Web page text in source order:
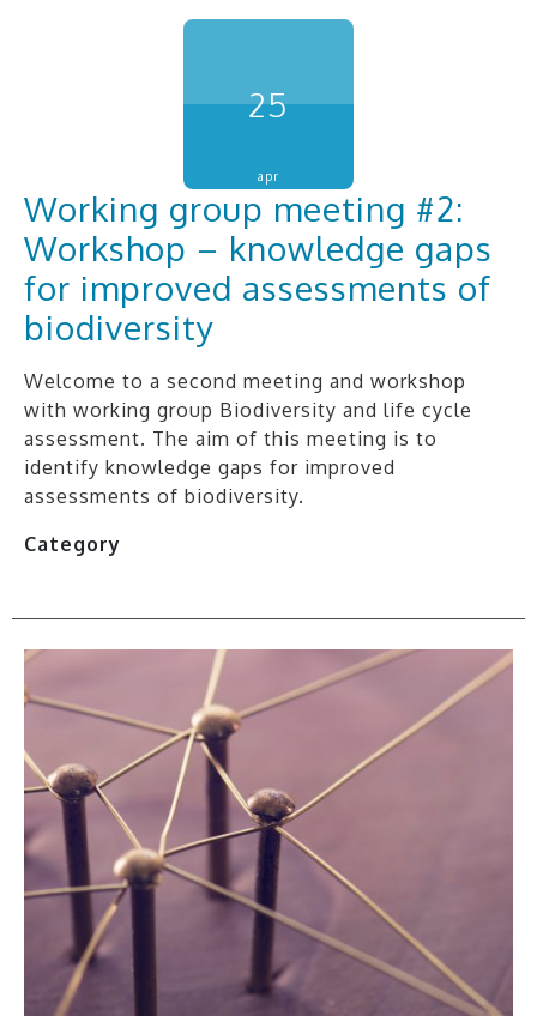
25
apr
Working group meeting #2:
Workshop – knowledge gaps
for improved assessments of
biodiversity
Welcome to a second meeting and workshop
with working group Biodiversity and life cycle
assessment. The aim of this meeting is to
identify knowledge gaps for improved
assessments of biodiversity.
Category